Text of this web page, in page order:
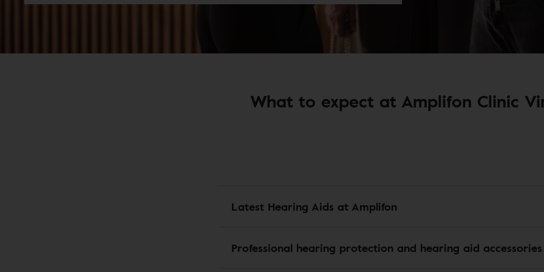
What to expect at Amplifon Clinic
Latest Hearing Aids at Amplifon
Professional hearing protection and hearing aid accessories